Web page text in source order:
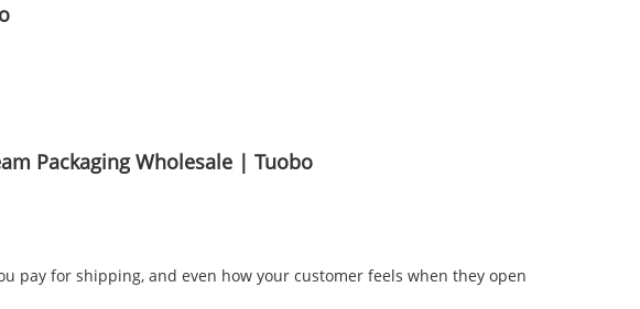
Packaging Wholesale | Tuobo
pay for shipping, and even how your customer feels when they open